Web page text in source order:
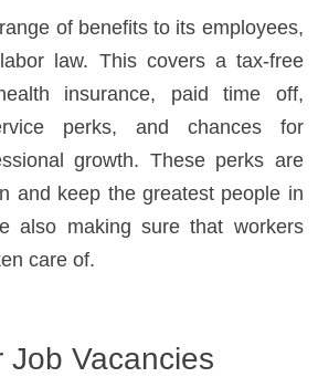
of benefits to its employees,
law. This covers a tax-free
insurance, paid time off,
perks, and chances for
growth. These perks are
and keep the greatest people in
also making sure that workers
care of.
Job Vacancies